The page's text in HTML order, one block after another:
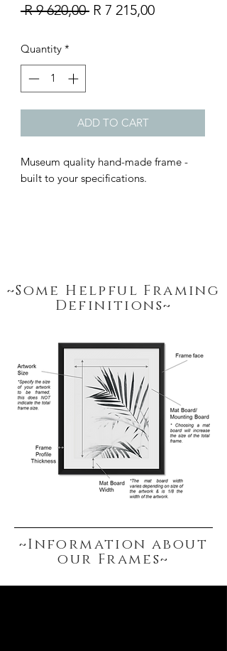
~Some Helpful Framing
Definitions~
~Information about
our Frames~
R 9 620,00 Regular
R 7 215,00Sale
Quantity *
ADD TO CART
Museum quality hand-made frame -
built to your specifications.